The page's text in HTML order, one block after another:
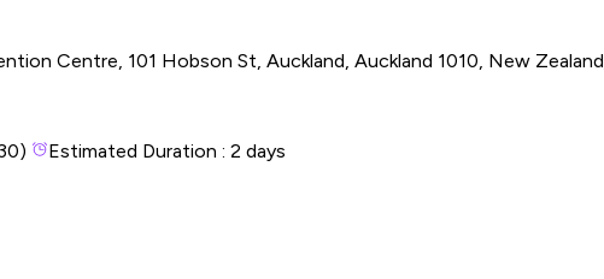
Centre, 101 Hobson St, Auckland, Auckland 1010, New Zealand
) Estimated Duration : 2 days